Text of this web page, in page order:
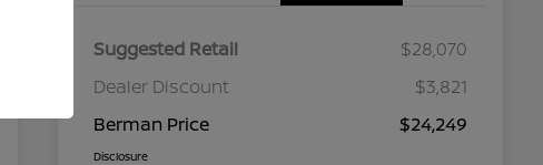
Suggested Retail
$28,070
Dealer Discount
$3,821
Berman Price
$24,249
Disclosure